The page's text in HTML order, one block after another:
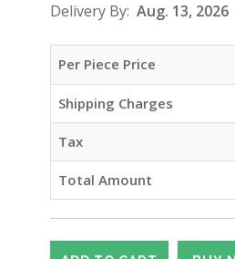
Delivery By: Aug. 13, 2026
Per Piece Price
Shipping Charges
Tax
Total Amount